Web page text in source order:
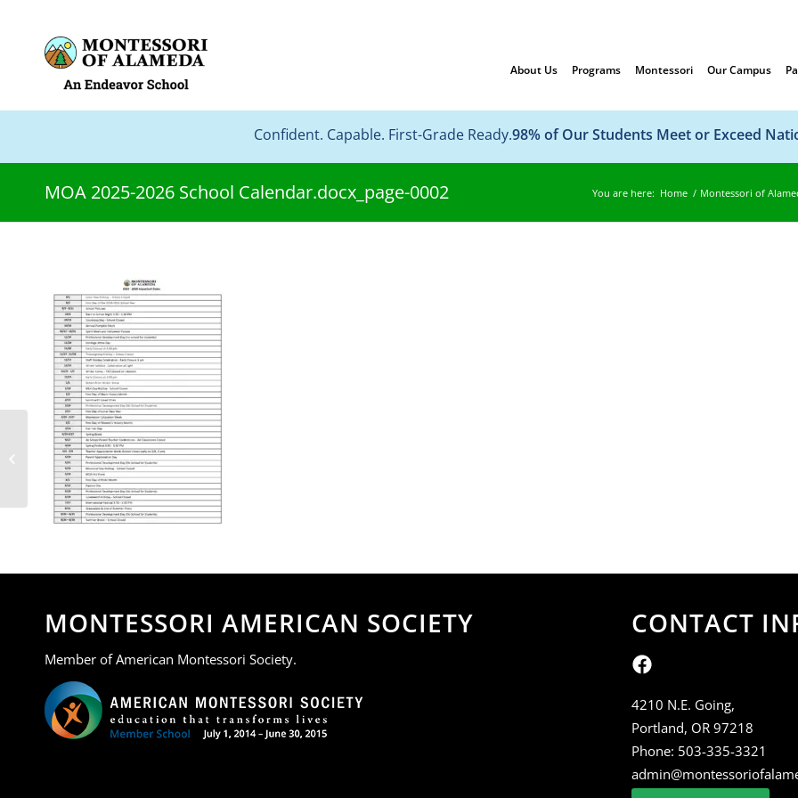
About Us Programs Montessori Our Campus
Confident. Capable. First-Grade Ready.98% of Our Students Meet or Exceed
MOA 2025-2026 School Calendar.docx_page-0002 You are here: Home / Montessori of
MONTESSORI AMERICAN SOCIETY
Member of American Montessori Society.
CONTACT
4210 N.E. Going,
Portland, OR 97218
Phone: 503-335-3321
MOA 2025-2026 School
Calendar.docx_page-0001